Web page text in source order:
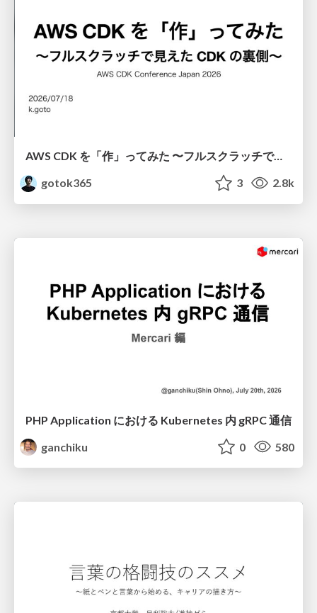
AWS CDK を「作」ってみた 〜フルスクラッチで見えた CDK の裏側〜 / aws-cdk-from-scratch
gotok365
3 2.8k
PHP Application における Kubernetes 内 gRPC 通信
ganchiku
0 580